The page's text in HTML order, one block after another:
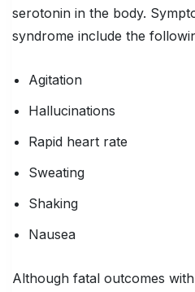
serotonin in the body.
syndrome include the
Agitation
Hallucinations
Rapid heart rate
Sweating
Shaking
Nausea
Although fatal outcomes with